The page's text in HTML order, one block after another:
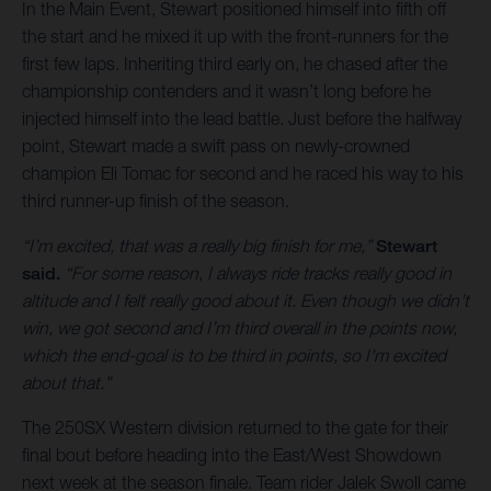
In the Main Event, Stewart positioned himself into fifth off
the start and he mixed it up with the front-runners for the
first few laps. Inheriting third early on, he chased after the
championship contenders and it wasn’t long before he
injected himself into the lead battle. Just before the halfway
point, Stewart made a swift pass on newly-crowned
champion Eli Tomac for second and he raced his way to his
third runner-up finish of the season.
“I’m excited, that was a really big finish for me,” Stewart
said. “For some reason, I always ride tracks really good in
altitude and I felt really good about it. Even though we didn’t
win, we got second and I’m third overall in the points now,
which the end-goal is to be third in points, so I'm excited
about that.”
The 250SX Western division returned to the gate for their
final bout before heading into the East/West Showdown
next week at the season finale. Team rider Jalek Swoll came